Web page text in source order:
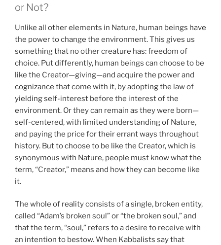
or Not?
Unlike all other elements in Nature, human beings have
the power to change the environment. This gives us
something that no other creature has: freedom of
choice. Put differently, human beings can choose to be
like the Creator—giving—and acquire the power and
cognizance that come with it, by adopting the law of
yielding self-interest before the interest of the
environment. Or they can remain as they were born—
self-centered, with limited understanding of Nature,
and paying the price for their errant ways throughout
history. But to choose to be like the Creator, which is
synonymous with Nature, people must know what the
term, “Creator,” means and how they can become like
it.
The whole of reality consists of a single, broken entity,
called “Adam’s broken soul” or “the broken soul,” and
that the term, “soul,” refers to a desire to receive with
an intention to bestow. When Kabbalists say that